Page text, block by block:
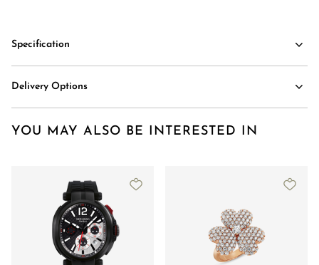
Specification
Delivery Options
YOU MAY ALSO BE INTERESTED IN